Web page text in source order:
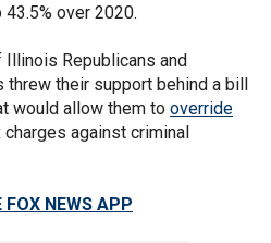
over 2020.
Illinois Republicans and
threw their support behind a bill
would allow them to override
charges against criminal
FOX NEWS APP